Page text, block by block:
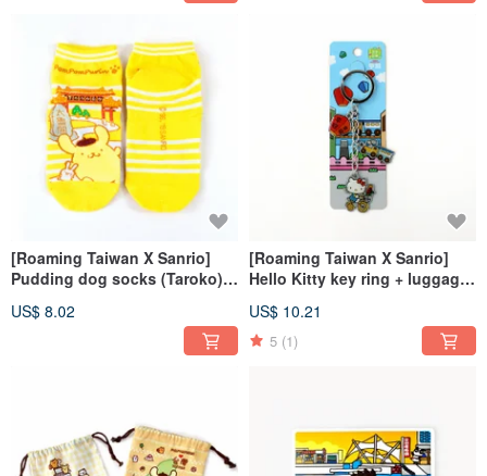
[Roaming Taiwan X Sanrio]
Pudding dog socks (Taroko) +
US$ 8.02
[Roaming Taiwan X Sanrio]
Hello Kitty key ring + luggage
lantern)
US$ 10.21
5 (1)